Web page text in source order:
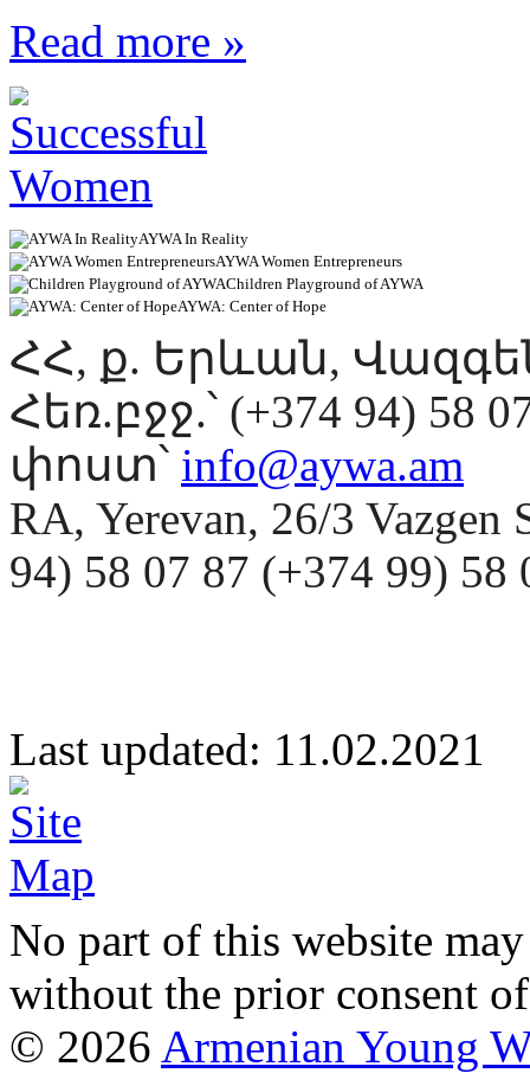
Read more »
AYWA In Reality
AYWA Women Entrepreneurs
Children Playground of AYWA
AYWA: Center of Hope
ՀՀ, ք. Երևան,
Հեռ.բջջ.՝ (+374 94) 58
փոստ՝ info@aywa.am
RA, Yerevan, 26/3
94) 58 07 87 (+374 99)
Last updated:
No part of this website
without the prior consent
© 2026 Armenian Young